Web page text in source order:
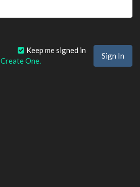
Keep me signed in
Create One.